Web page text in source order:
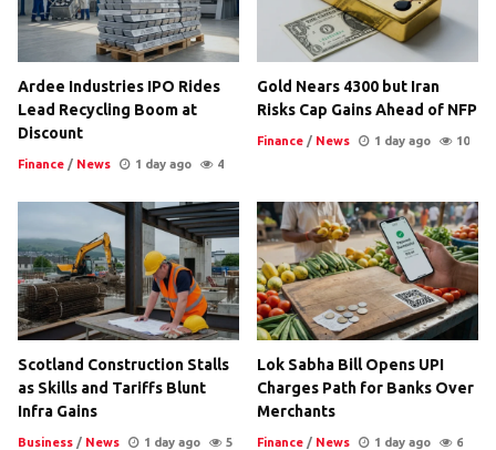
Ardee Industries IPO Rides
Lead Recycling Boom at
Discount
Finance / News 1 day ago 4
Gold Nears 4300 but Iran
Risks Cap Gains Ahead of NFP
Finance / News 1 day ago 10
Scotland Construction Stalls
as Skills and Tariffs Blunt
Infra Gains
Business / News 1 day ago 5
Lok Sabha Bill Opens UPI
Charges Path for Banks Over
Merchants
Finance / News 1 day ago 6